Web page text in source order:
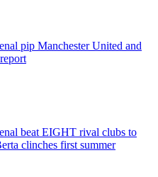
pip Manchester United and
beat EIGHT rival clubs to
clinches first summer